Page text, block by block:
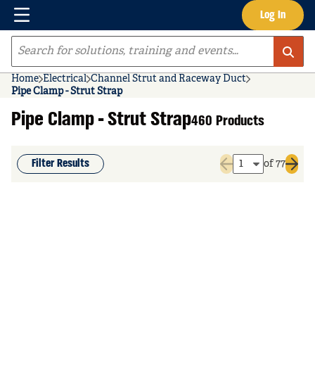
Skip to main content Log In
Menu
Site Search
Home Electrical Channel Strut and Raceway Duct
Pipe Clamp - Strut Strap
Pipe Clamp - Strut Strap460 Products
Filter Results
Previous page
of 77
Next